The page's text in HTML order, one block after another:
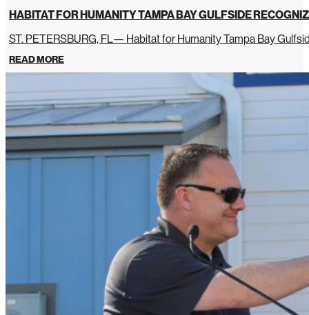
HABITAT FOR HUMANITY TAMPA BAY GULFSIDE
ST. PETERSBURG, FL— Habitat for Humanity Tampa Bay
READ MORE